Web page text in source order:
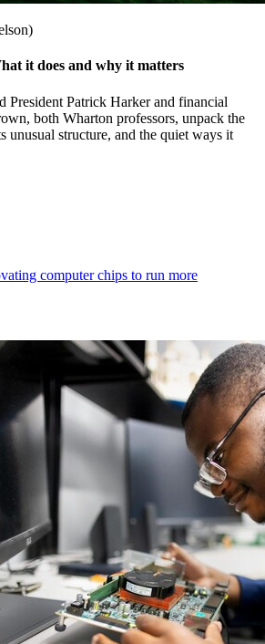
it does and why it matters
President Patrick Harker and financial
both Wharton professors, unpack the
unusual structure, and the quiet ways it
computer chips to run more